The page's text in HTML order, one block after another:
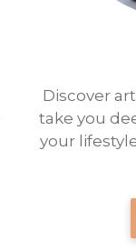
Discover
take you
your